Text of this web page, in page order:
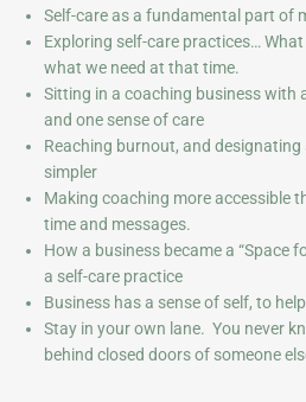
Self-care as a fundamental part of
Exploring self-care practices…
what we need at that time.
Sitting in a coaching business with
and one sense of care
Reaching burnout, and
simpler
Making coaching more accessible
time and messages.
How a business became a “Space
a self-care practice
Business has a sense of self, to
Stay in your own lane. You never
behind closed doors of someone